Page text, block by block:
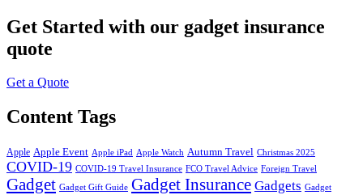
Get Started with our gadget insurance
quote
Get a Quote
Content Tags
Apple Apple Event Apple iPad Apple Watch Autumn Travel Christmas 2025
COVID-19 COVID-19 Travel Insurance FCO Travel Advice Foreign Travel
Gadget Gadget Gift Guide Gadget Insurance Gadgets Gadget